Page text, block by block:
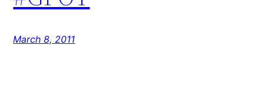
March 8, 2011